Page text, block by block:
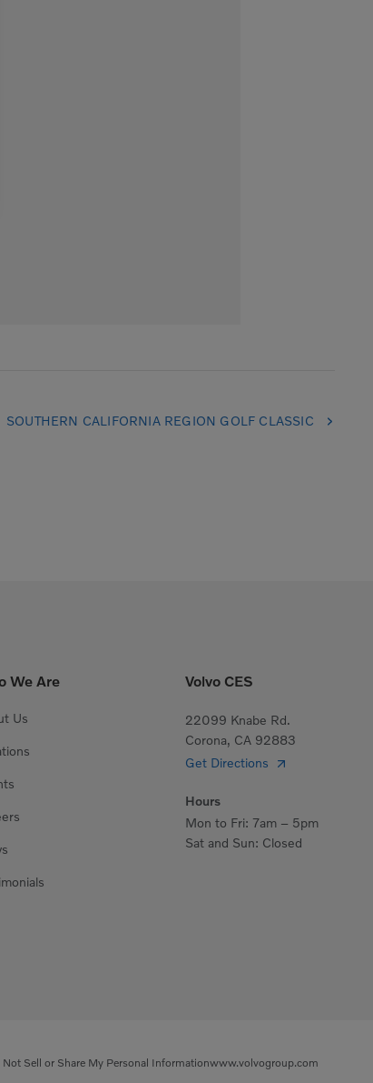
SOUTHERN CALIFORNIA REGION GOLF CLASSIC
We Are
Us
Volvo CES
22099 Knabe Rd.
Corona, CA 92883
Get Directions
Hours
Mon to Fri: 7am – 5pm
Sat and Sun: Closed
Not Sell or Share My Personal Informationwww.volvogroup.com